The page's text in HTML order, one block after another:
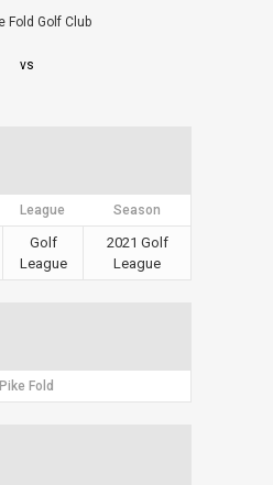
vs
League Season
Golf
League
2021 Golf
League
Pike Fold